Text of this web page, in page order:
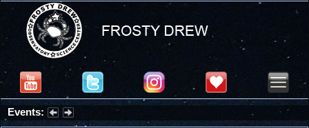
Events: